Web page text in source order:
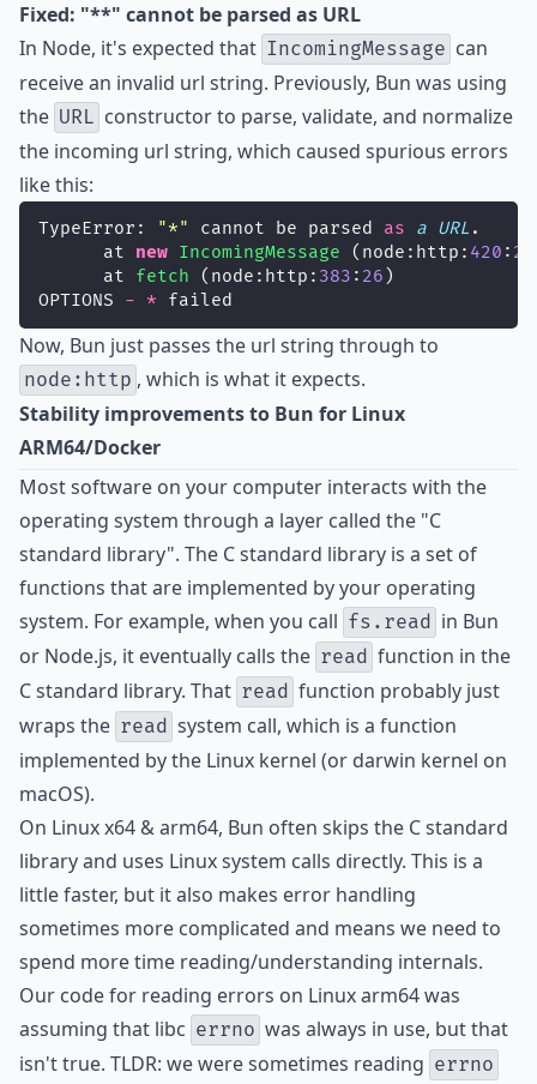
Fixed: "**" cannot be parsed as URL
In Node, it's expected that IncomingMessage can
receive an invalid url string. Previously, Bun was using
the URL constructor to parse, validate, and normalize
the incoming url string, which caused spurious errors
like this:
TypeError: "*" cannot be parsed as a URL .
      at
new IncomingMessage (node:http: 420 : 26
      at
fetch (node:http: 383 : 26 )
OPTIONS - * failed
Now, Bun just passes the url string through to
node:http , which is what it expects.
Stability improvements to Bun for Linux
ARM64/Docker
Most software on your computer interacts with the
operating system through a layer called the "C
standard library". The C standard library is a set of
functions that are implemented by your operating
system. For example, when you call fs.read in Bun
or Node.js, it eventually calls the read function in the
C standard library. That read function probably just
wraps the read system call, which is a function
implemented by the Linux kernel (or darwin kernel on
macOS).
On Linux x64 & arm64, Bun often skips the C standard
library and uses Linux system calls directly. This is a
little faster, but it also makes error handling
sometimes more complicated and means we need to
spend more time reading/understanding internals.
Our code for reading errors on Linux arm64 was
assuming that libc errno was always in use, but that
isn't true. TLDR: we were sometimes reading errno